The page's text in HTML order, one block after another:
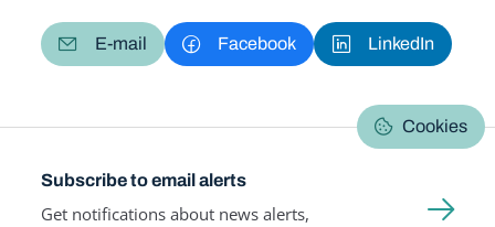
E-mail Facebook LinkedIn
Cookies
Subscribe to email alerts
Get notifications about news alerts,